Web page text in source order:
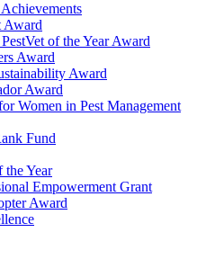
Award
of the Year Award
Award
Award
Award
Women in Pest Management
Fund
the Year
Empowerment Grant
Award